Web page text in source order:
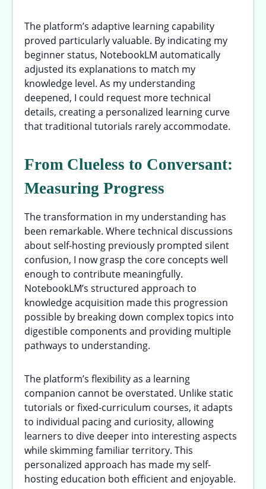
The platform’s adaptive learning capability
proved particularly valuable. By indicating my
beginner status, NotebookLM automatically
adjusted its explanations to match my
knowledge level. As my understanding
deepened, I could request more technical
details, creating a personalized learning curve
that traditional tutorials rarely accommodate.
From Clueless to Conversant:
Measuring Progress
The transformation in my understanding has
been remarkable. Where technical discussions
about self-hosting previously prompted silent
confusion, I now grasp the core concepts well
enough to contribute meaningfully.
NotebookLM’s structured approach to
knowledge acquisition made this progression
possible by breaking down complex topics into
digestible components and providing multiple
pathways to understanding.
The platform’s flexibility as a learning
companion cannot be overstated. Unlike static
tutorials or fixed-curriculum courses, it adapts
to individual pacing and curiosity, allowing
learners to dive deeper into interesting aspects
while skimming familiar territory. This
personalized approach has made my self-
hosting education both efficient and enjoyable.